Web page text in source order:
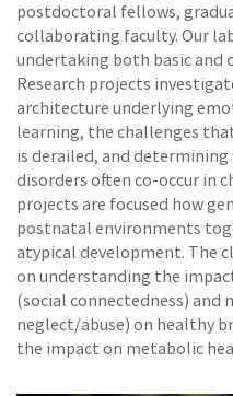
postdoctoral fellows,
collaborating faculty. Our
undertaking both basic and
Research projects
architecture underlying
learning, the challenges
is derailed, and
disorders often co-occur in
projects are focused how
postnatal environments
atypical development. The
on understanding the
(social connectedness) and
neglect/abuse) on healthy
the impact on metabolic